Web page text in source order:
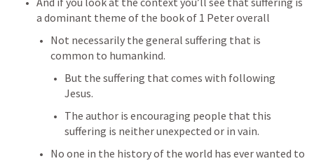
a dominant theme of the book of 1 Peter overall
Not necessarily the general suffering that is
common to humankind.
But the suffering that comes with following
Jesus.
The author is encouraging people that this
suffering is neither unexpected or in vain.
No one in the history of the world has ever wanted to